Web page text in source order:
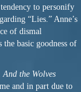
to personify
“Lies.” Anne’s
of dismal
the basic goodness of
And the Wolves
and in part due to